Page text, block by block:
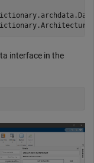
interface in the